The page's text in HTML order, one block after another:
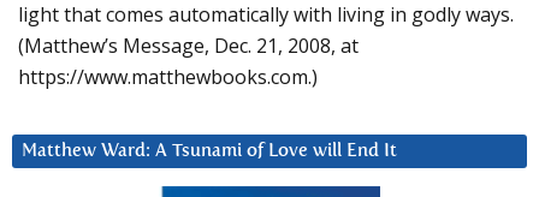
light that comes automatically with living in godly ways.
(Matthew’s Message, Dec. 21, 2008, at
https://www.matthewbooks.com.)
Matthew Ward: A Tsunami of Love will End It